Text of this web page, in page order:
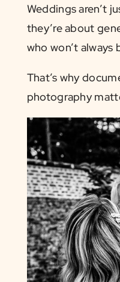
Weddings aren’t
they’re about
who won’t always
That’s why
photography